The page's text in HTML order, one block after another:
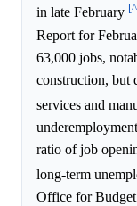
in late February
Report for
63,000 jobs,
construction, but
services and
ratio of job
long-term
Office for